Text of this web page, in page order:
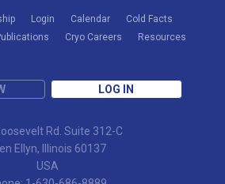
Login Calendar
Cold Facts
Cryo Careers
Resources
LOG IN
Rd. Suite 312-C
Ellyn, Illinois 60137
USA